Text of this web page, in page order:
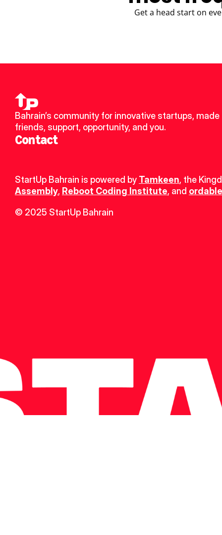
Get a head start on
Bahrain’s community for innovative startups, made
friends, support, opportunity, and you.
Contact
StartUp Bahrain is powered by Tamkeen, the
Assembly, Reboot Coding Institute, and
© 2025 StartUp Bahrain